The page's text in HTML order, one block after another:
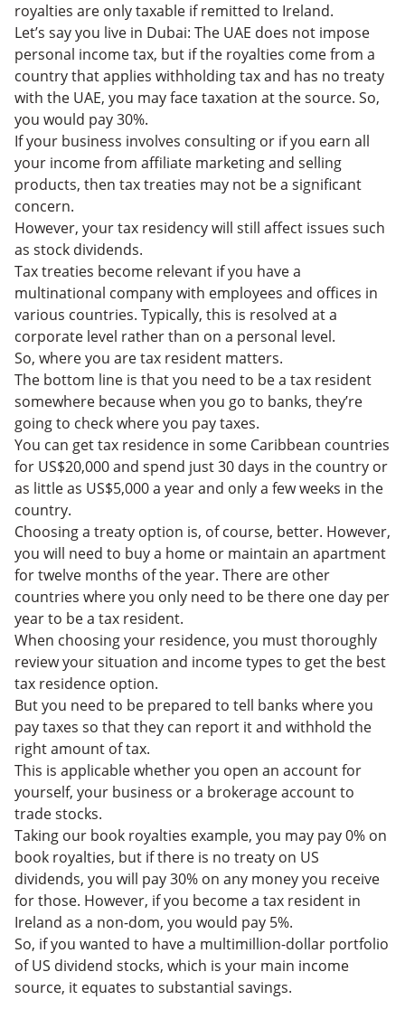
royalties are only taxable if remitted to Ireland.
Let’s say you live in Dubai: The UAE does not impose
personal income tax, but if the royalties come from a
country that applies withholding tax and has no treaty
with the UAE, you may face taxation at the source. So,
you would pay 30%.
If your business involves consulting or if you earn all
your income from affiliate marketing and selling
products, then tax treaties may not be a significant
concern.
However, your tax residency will still affect issues such
as stock dividends.
Tax treaties become relevant if you have a
multinational company with employees and offices in
various countries. Typically, this is resolved at a
corporate level rather than on a personal level.
So, where you are tax resident matters.
The bottom line is that you need to be a tax resident
somewhere because when you go to banks, they’re
going to check where you pay taxes.
You can get tax residence in some Caribbean countries
for US$20,000 and spend just 30 days in the country or
as little as US$5,000 a year and only a few weeks in the
country.
Choosing a treaty option is, of course, better. However,
you will need to buy a home or maintain an apartment
for twelve months of the year. There are other
countries where you only need to be there one day per
year to be a tax resident.
When choosing your residence, you must thoroughly
review your situation and income types to get the best
tax residence option.
But you need to be prepared to tell banks where you
pay taxes so that they can report it and withhold the
right amount of tax.
This is applicable whether you open an account for
yourself, your business or a brokerage account to
trade stocks.
Taking our book royalties example, you may pay 0% on
book royalties, but if there is no treaty on US
dividends, you will pay 30% on any money you receive
for those. However, if you become a tax resident in
Ireland as a non-dom, you would pay 5%.
So, if you wanted to have a multimillion-dollar portfolio
of US dividend stocks, which is your main income
source, it equates to substantial savings.